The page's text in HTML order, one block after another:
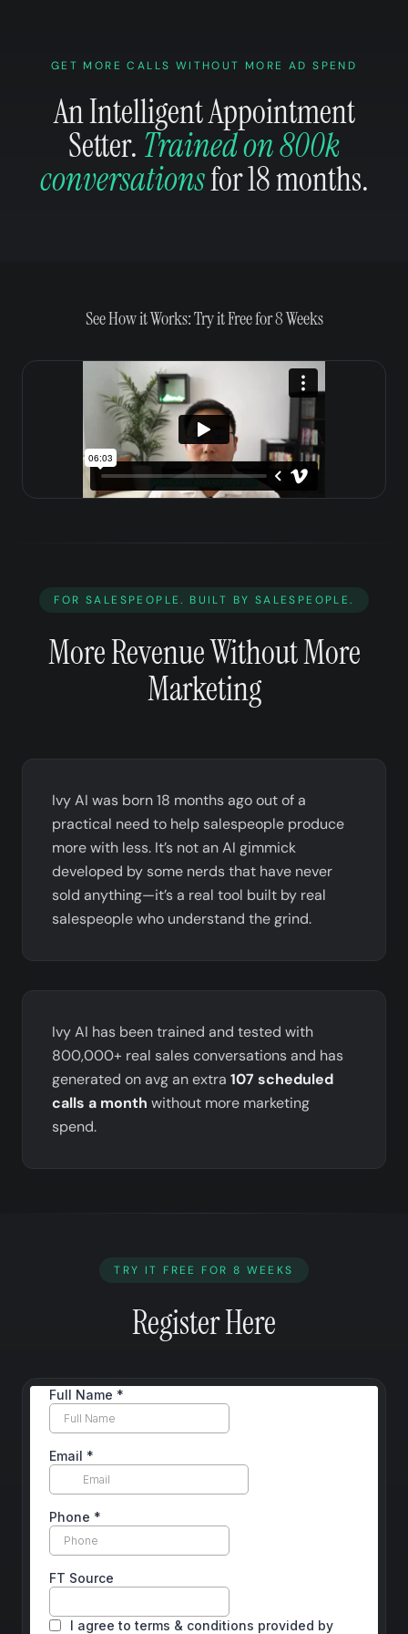
GET MORE CALLS WITHOUT MORE AD SPEND
An Intelligent Appointment
Setter. Trained on 800k
conversationsfor 18 months.
See How it Works: Try it Free for 8 Weeks
FOR SALESPEOPLE. BUILT BY SALESPEOPLE.
More Revenue Without More
Marketing
Ivy AI was born 18 months ago out of a
practical need to help salespeople produce
more with less. It’s not an AI gimmick
developed by some nerds that have never
sold anything—it’s a real tool built by real
salespeople who understand the grind.
Ivy AI has been trained and tested with
800,000+ real sales conversations and has
generated on avg an extra 107 scheduled
calls a month without more marketing
spend.
TRY IT FREE FOR 8 WEEKS
Register Here